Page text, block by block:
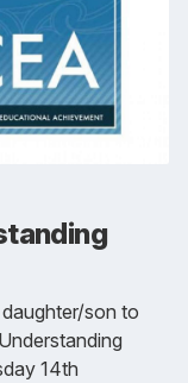
son to
14th